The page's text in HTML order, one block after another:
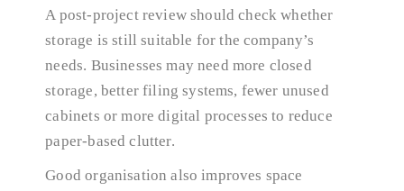
A post-project review should check whether
storage is still suitable for the company’s
needs. Businesses may need more closed
storage, better filing systems, fewer unused
cabinets or more digital processes to reduce
paper-based clutter.
Good organisation also improves space